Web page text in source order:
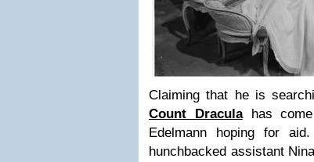
Claiming that he is
Count Draculahas come
Edelmann hoping for
hunchbacked assistant